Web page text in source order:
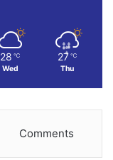
28 ℃
Wed
27 ℃
Thu
Comments